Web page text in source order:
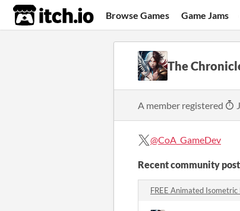
itch.io Browse Games Game Jams
The
A member registered
@CoA_GameDev
Recent community
FREE Animated